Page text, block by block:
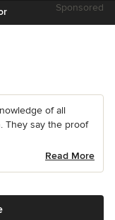
Sponsored
of all
They say the proof
Read More